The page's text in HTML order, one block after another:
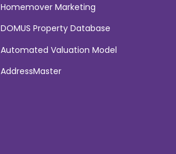
Homemover Marketing
DOMUS Property Database
Automated Valuation Model
AddressMaster